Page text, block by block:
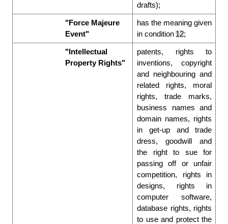
drafts);
"Force Majeure
Event"
has the meaning given
in condition 12;
"Intellectual
Property Rights"
patents, rights to
inventions, copyright
and neighbouring and
related rights, moral
rights, trade marks,
business names and
domain names, rights
in get-up and trade
dress, goodwill and
the right to sue for
passing off or unfair
competition, rights in
designs, rights in
computer software,
database rights, rights
to use and protect the